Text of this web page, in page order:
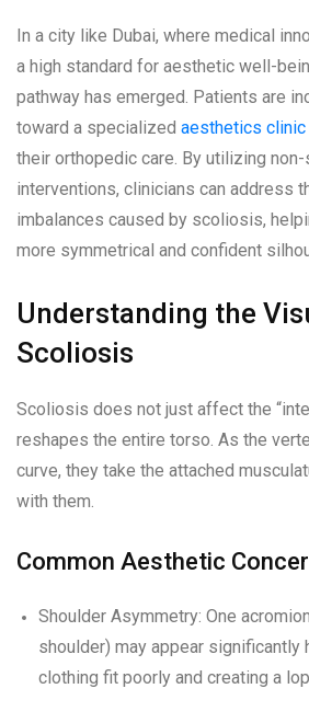
In a city like Dubai, where medical
a high standard for aesthetic well-
pathway has emerged. Patients are
toward a specialized aesthetics clinic
their orthopedic care. By utilizing
interventions, clinicians can address
imbalances caused by scoliosis,
more symmetrical and confident
Understanding the
Scoliosis
Scoliosis does not just affect the
reshapes the entire torso. As the
curve, they take the attached
with them.
Common Aesthetic
Shoulder Asymmetry: One
shoulder) may appear significantly
clothing fit poorly and creating a